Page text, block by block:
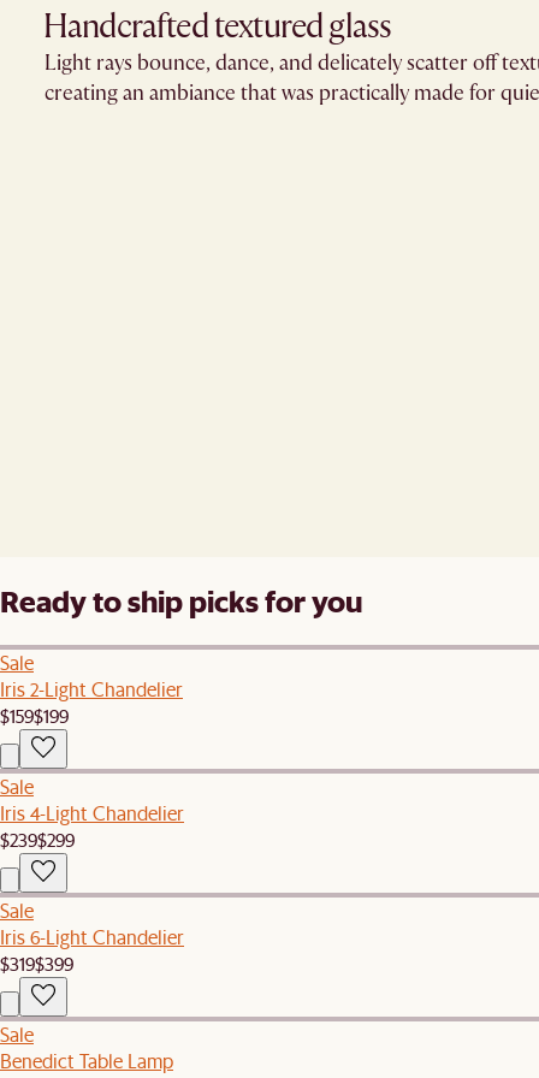
Handcrafted textured glass​
Light rays bounce, dance, and delicately scatter off
creating an ambiance that was practically made for
Ready to ship picks for you
Sale
Iris 2-Light Chandelier
$159$199
Sale
Iris 4-Light Chandelier
$239$299
Sale
Iris 6-Light Chandelier
$319$399
Sale
Benedict Table Lamp